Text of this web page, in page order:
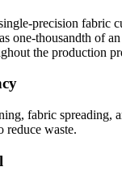
precision fabric
one-thousandth of
the production
fabric spreading,
reduce waste.